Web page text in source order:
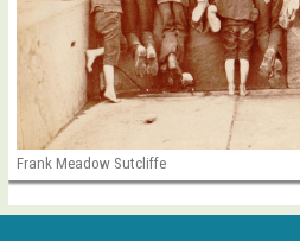
Frank Meadow Sutcliffe